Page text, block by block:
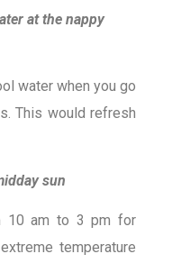
at the nappy
water when you go
This would refresh
sun
10 am to 3 pm for
temperature